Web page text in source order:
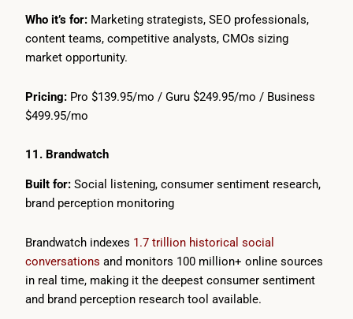
Who it’s for: Marketing strategists, SEO professionals,
content teams, competitive analysts, CMOs sizing
market opportunity.
Pricing: Pro $139.95/mo / Guru $249.95/mo / Business
$499.95/mo
11. Brandwatch
Built for: Social listening, consumer sentiment research,
brand perception monitoring
Brandwatch indexes 1.7 trillion historical social
conversations and monitors 100 million+ online sources
in real time, making it the deepest consumer sentiment
and brand perception research tool available.